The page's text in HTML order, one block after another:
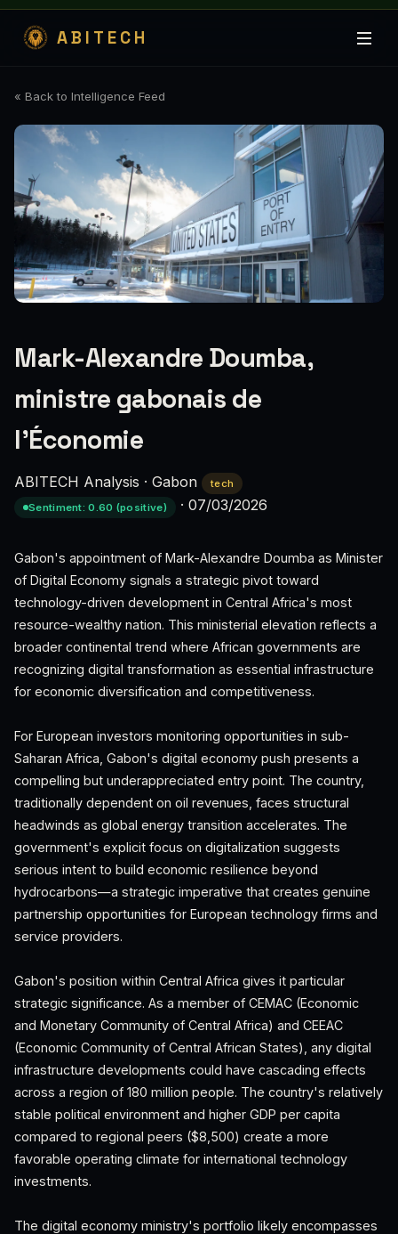
ABITECH
« Back to Intelligence Feed
Mark-Alexandre Doumba,
ministre gabonais de
l'Économie
ABITECH Analysis · Gabon
tech
Sentiment: 0.60 (positive)
· 07/03/2026
Gabon's appointment of Mark-Alexandre Doumba as Minister
of Digital Economy signals a strategic pivot toward
technology-driven development in Central Africa's most
resource-wealthy nation. This ministerial elevation reflects a
broader continental trend where African governments are
recognizing digital transformation as essential infrastructure
for economic diversification and competitiveness.
For European investors monitoring opportunities in sub-
Saharan Africa, Gabon's digital economy push presents a
compelling but underappreciated entry point. The country,
traditionally dependent on oil revenues, faces structural
headwinds as global energy transition accelerates. The
government's explicit focus on digitalization suggests
serious intent to build economic resilience beyond
hydrocarbons—a strategic imperative that creates genuine
partnership opportunities for European technology firms and
service providers.
Gabon's position within Central Africa gives it particular
strategic significance. As a member of CEMAC (Economic
and Monetary Community of Central Africa) and CEEAC
(Economic Community of Central African States), any digital
infrastructure developments could have cascading effects
across a region of 180 million people. The country's relatively
stable political environment and higher GDP per capita
compared to regional peers ($8,500) create a more
favorable operating climate for international technology
investments.
The digital economy ministry's portfolio likely encompasses